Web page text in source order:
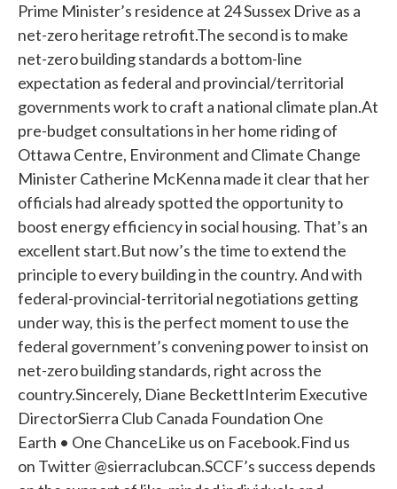
Prime Minister’s residence at 24 Sussex Drive as a
net-zero heritage retrofit.The second is to make
net-zero building standards a bottom-line
expectation as federal and provincial/territorial
governments work to craft a national climate plan.At
pre-budget consultations in her home riding of
Ottawa Centre, Environment and Climate Change
Minister Catherine McKenna made it clear that her
officials had already spotted the opportunity to
boost energy efficiency in social housing. That’s an
excellent start.But now’s the time to extend the
principle to every building in the country. And with
federal-provincial-territorial negotiations getting
under way, this is the perfect moment to use the
federal government’s convening power to insist on
net-zero building standards, right across the
country.Sincerely, Diane BeckettInterim Executive
DirectorSierra Club Canada Foundation One
Earth • One ChanceLike us on Facebook.Find us
on Twitter @sierraclubcan.SCCF’s success depends